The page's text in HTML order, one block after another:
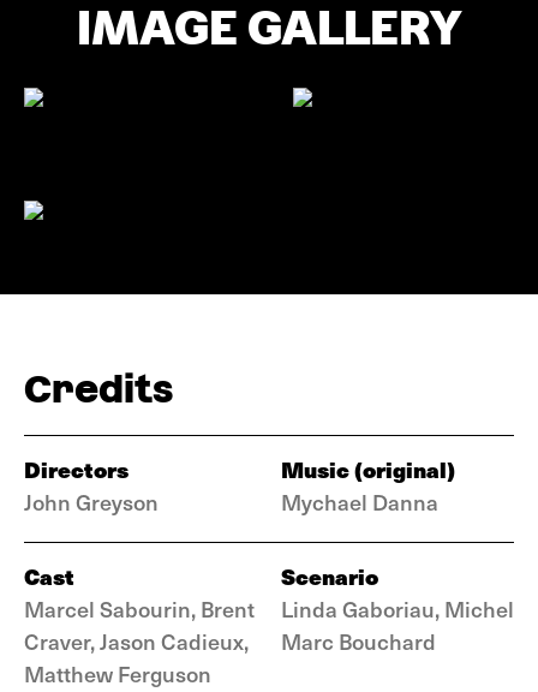
IMAGE GALLERY
Credits
Directors
John Greyson
Music (original)
Mychael Danna
Cast
Marcel Sabourin, Brent
Craver, Jason Cadieux,
Matthew Ferguson
Scenario
Linda Gaboriau, Michel
Marc Bouchard